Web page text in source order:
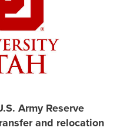
Army Reserve
and relocation